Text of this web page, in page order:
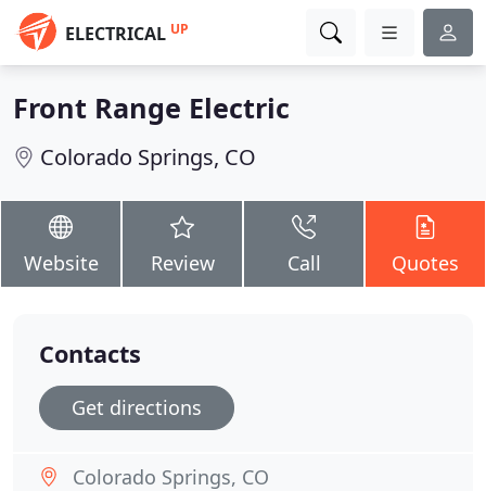
ELECTRICAL UP
Front Range Electric
Colorado Springs, CO
Website Review Call Quotes
Contacts
Get directions
Colorado Springs, CO